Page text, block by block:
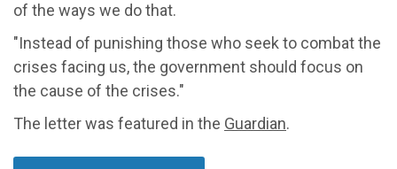
of the ways we do that.
"Instead of punishing those who seek to combat the
crises facing us, the government should focus on
the cause of the crises."
The letter was featured in the Guardian.